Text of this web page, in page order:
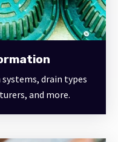
drain types
and more.